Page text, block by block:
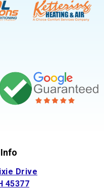
Drive
45377